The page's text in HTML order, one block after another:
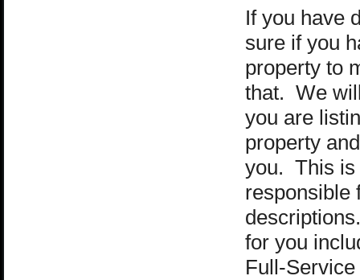
If you have
sure if you
property to
that. We
you are
property
you. This is
responsible
for you
Full-